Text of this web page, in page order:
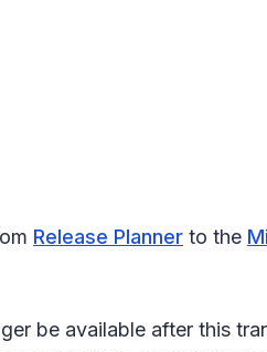
Release Planner to the
be available after this